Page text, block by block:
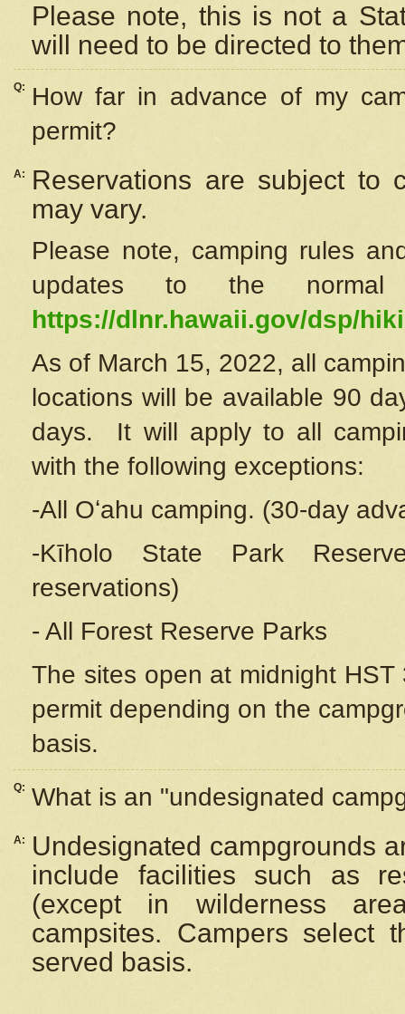
Please note, this is not a
will need to be directed to
Q:
How far in advance of my
permit?
A:
Reservations are subject to
may vary.
Please note, camping rules
updates to the
https://dlnr.hawaii.gov/dsp/
As of March 15, 2022, all
locations will be available 90
days. It will apply to all
with the following exceptions:
-All Oʻahu camping. (30-day
-Kīholo State Park
reservations)
- All Forest Reserve Parks
The sites open at midnight
permit depending on the
basis.
Q: What is an "undesignated
A:
Undesignated campgrounds
include facilities such as
(except in wilderness
campsites. Campers select
served basis.